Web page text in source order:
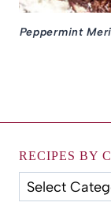
Peppermint
RECIPES BY
Recipes
by